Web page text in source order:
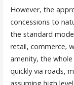
However, the
concessions to
the standard
retail, commerce,
amenity, the
quickly via roads,
assuming high